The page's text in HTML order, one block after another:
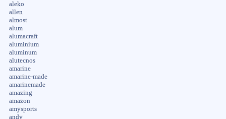
aleko
allen
almost
alum
alumacraft
aluminium
aluminum
alutecnos
amarine
amarine-made
amarinemade
amazing
amazon
amysports
andy